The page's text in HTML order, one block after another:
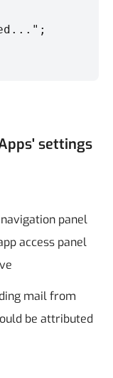
settings
panel
access panel
mail from
be attributed